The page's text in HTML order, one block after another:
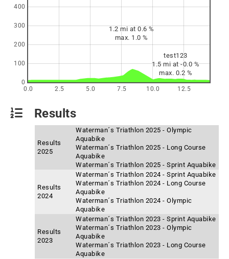
0.0 2.5 5.0 7.5 10.0 12.5
0
100
200
300
400
test123
1.5 mi at -0.0 %
max. 0.2 %
1.2 mi at 0.6 %
max. 1.0 %
Results
Results
2025
Waterman´s Triathlon 2025 - Olympic
Aquabike
Waterman´s Triathlon 2025 - Long Course
Aquabike
Waterman´s Triathlon 2025 - Sprint Aquabike
Results
2024
Waterman´s Triathlon 2024 - Sprint Aquabike
Waterman´s Triathlon 2024 - Long Course
Aquabike
Waterman´s Triathlon 2024 - Olympic
Aquabike
Results
2023
Waterman´s Triathlon 2023 - Sprint Aquabike
Waterman´s Triathlon 2023 - Olympic
Aquabike
Waterman´s Triathlon 2023 - Long Course
Aquabike